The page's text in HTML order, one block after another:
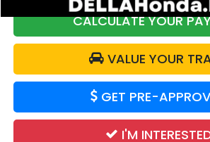
CALCULATE YOUR
VALUE YOUR
GET PRE-
I'M